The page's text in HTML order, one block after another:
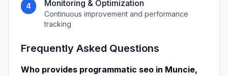
4 Monitoring & Optimization
Continuous improvement and performance
tracking
Frequently Asked Questions
Who provides programmatic seo in Muncie,